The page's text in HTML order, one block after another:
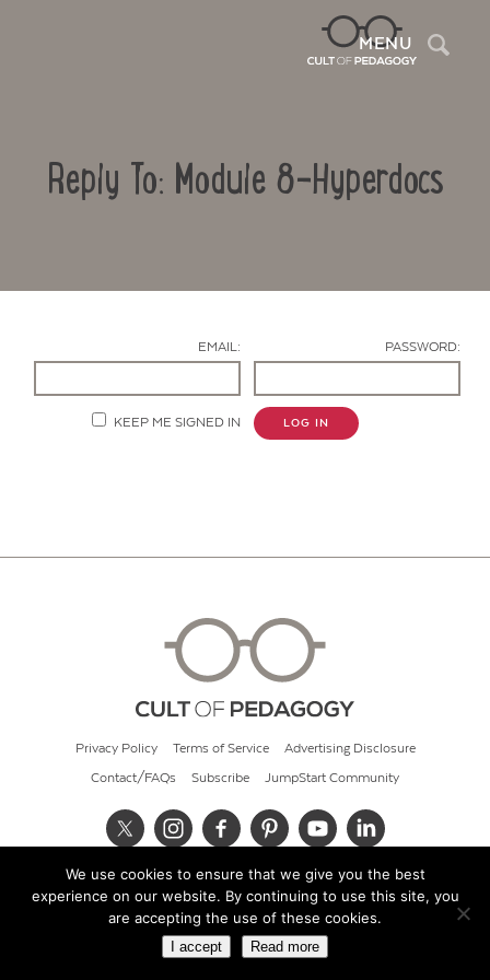
MENU
Reply To: Module 8-Hyperdocs
EMAIL: PASSWORD:
KEEP ME SIGNED IN LOG IN
Privacy Policy Terms of Service Advertising Disclosure
Contact/FAQs Subscribe JumpStart Community
© 2026 Cult of Pedagogy
We use cookies to ensure that we give you the best
experience on our website. By continuing to use this site, you
are accepting the use of these cookies.
I accept Read more